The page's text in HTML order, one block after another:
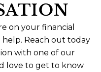
on your financial
Reach out today
with one of our
love to get to know